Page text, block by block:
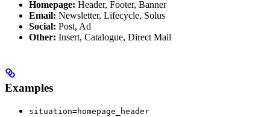
Homepage: Header, Footer, Banner
Email: Newsletter, Lifecycle, Solus
Social: Post, Ad
Other: Insert, Catalogue, Direct Mail
Examples
situation=homepage_header